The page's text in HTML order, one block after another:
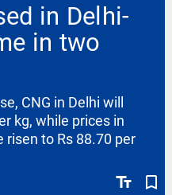
in Delhi-
in two
text_fields bookmark_border
CNG in Delhi will
kg, while prices in
risen to Rs 88.70 per